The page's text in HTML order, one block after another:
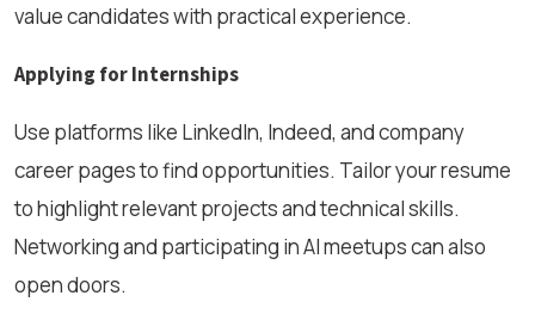
value candidates with practical experience.
Applying for Internships
Use platforms like LinkedIn, Indeed, and company
career pages to find opportunities. Tailor your resume
to highlight relevant projects and technical skills.
Networking and participating in AI meetups can also
open doors.